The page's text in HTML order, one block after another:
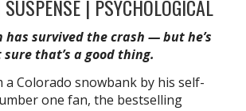
| PSYCHOLOGICAL
has survived the crash — but he’s
sure that’s a good thing.
a Colorado snowbank by his self-
one fan, the bestselling